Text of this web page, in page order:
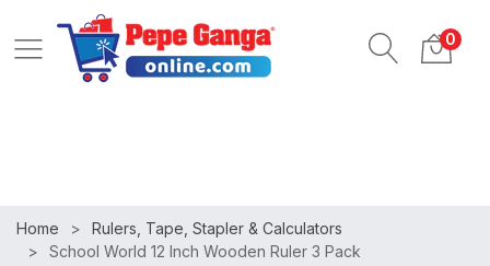
Register
0
Home
Rulers, Tape, Stapler & Calculators
School World 12 Inch Wooden Ruler 3 Pack